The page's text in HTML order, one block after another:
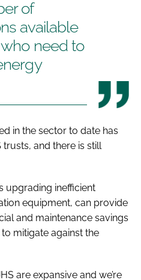
of
available
need to
in the sector to date has
and there is still
upgrading inefficient
equipment, can provide
and maintenance savings
mitigate against the
are expansive and we’re